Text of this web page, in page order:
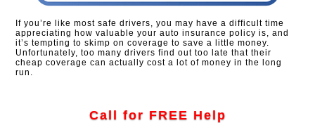
If you’re like most safe drivers, you may have a difficult time
appreciating how valuable your auto insurance policy is, and
it’s tempting to skimp on coverage to save a little money.
Unfortunately, too many drivers find out too late that their
cheap coverage can actually cost a lot of money in the long
run.
Call for FREE Help